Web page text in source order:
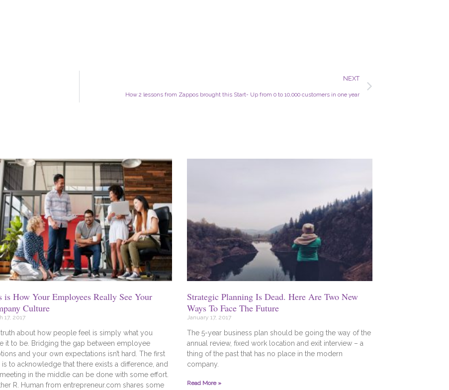
NEXT
How 2 lessons from Zappos brought this Start- Up from 0 to 10,000 customers in one year
is How Your Employees Really See Your
Culture
17, 2017
about how people feel is simply what you
it to be. Bridging the gap between employee
and your own expectations isn’t hard. The first
is to acknowledge that there exists a difference, and
in the middle can be done with some effort.
R. Human from entrepreneur.com shares some
Strategic Planning Is Dead. Here Are Two New
Ways To Face The Future
January 17, 2017
The 5-year business plan should be going the way of the
annual review, fixed work location and exit interview – a
thing of the past that has no place in the modern
company.
Read More »